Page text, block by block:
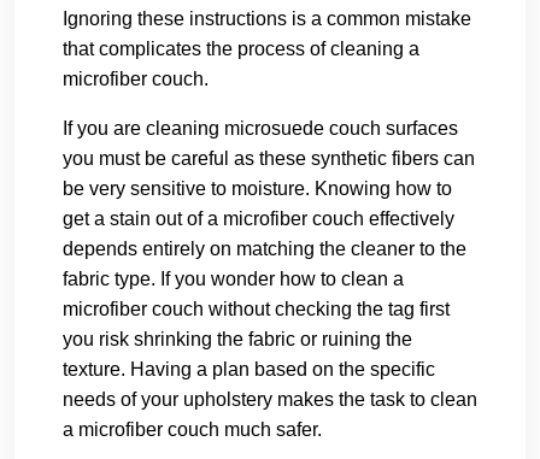
Ignoring these instructions is a common mistake
that complicates the process of cleaning a
microfiber couch.
If you are cleaning microsuede couch surfaces
you must be careful as these synthetic fibers can
be very sensitive to moisture. Knowing how to
get a stain out of a microfiber couch effectively
depends entirely on matching the cleaner to the
fabric type. If you wonder how to clean a
microfiber couch without checking the tag first
you risk shrinking the fabric or ruining the
texture. Having a plan based on the specific
needs of your upholstery makes the task to clean
a microfiber couch much safer.